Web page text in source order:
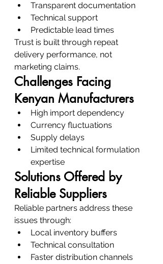
Transparent documentation
Technical support
Predictable lead times
Trust is built through repeat
delivery performance, not
marketing claims.
Challenges Facing
Kenyan Manufacturers
High import dependency
Currency fluctuations
Supply delays
Limited technical formulation
expertise
Solutions Offered by
Reliable Suppliers
Reliable partners address these
issues through:
Local inventory buffers
Technical consultation
Faster distribution channels